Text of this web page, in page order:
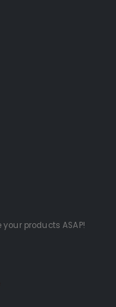
products ASAP!